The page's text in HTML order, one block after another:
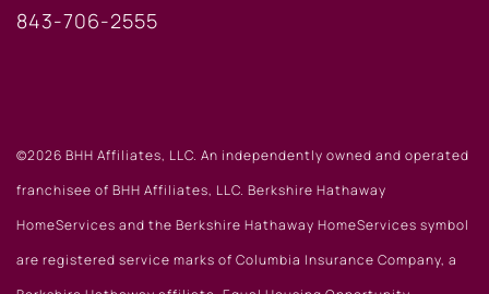
843-706-2555
©2026 BHH Affiliates, LLC. An independently owned and operated
franchisee of BHH Affiliates, LLC. Berkshire Hathaway
HomeServices and the Berkshire Hathaway HomeServices symbol
are registered service marks of Columbia Insurance Company, a